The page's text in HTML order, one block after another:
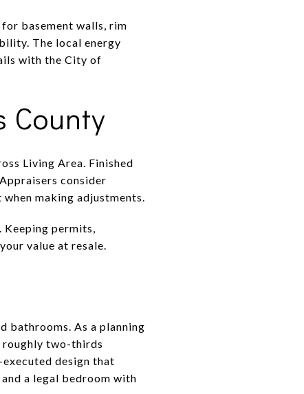
basement walls, rim
The local energy
with the City of
County
Living Area. Finished
consider
making adjustments.
Keeping permits,
value at resale.
bathrooms. As a planning
roughly two-thirds
design that
a legal bedroom with